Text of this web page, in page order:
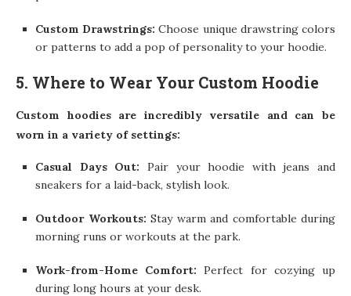
Custom Drawstrings:Choose unique drawstring colors
or patterns to add a pop of personality to your hoodie.
5. Where to Wear Your Custom Hoodie
Custom hoodies are incredibly versatile and can be
worn in a variety of settings:
Casual Days Out: Pair your hoodie with jeans and
sneakers for a laid-back, stylish look.
Outdoor Workouts: Stay warm and comfortable during
morning runs or workouts at the park.
Work-from-Home Comfort:Perfect for cozying up
during long hours at your desk.